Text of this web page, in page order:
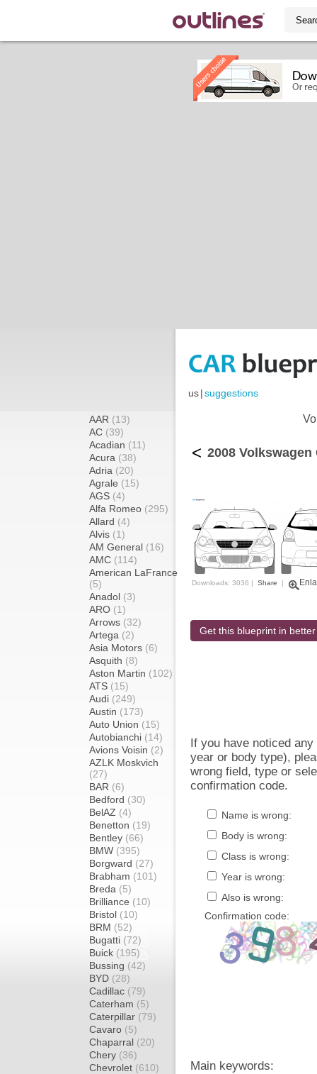
us|suggestions
AAR (13)
AC (39)
Acadian (11)
Acura (38)
Adria (20)
Agrale (15)
AGS (4)
Alfa Romeo (295)
Allard (4)
Alvis (1)
AM General (16)
AMC (114)
American LaFrance
(5)
Anadol (3)
ARO (1)
Arrows (32)
Artega (2)
Asia Motors (6)
Asquith (8)
Aston Martin (102)
ATS (15)
Audi (249)
Austin (173)
Auto Union (15)
Autobianchi (14)
Avions Voisin (2)
AZLK Moskvich
(27)
BAR (6)
Bedford (30)
BelAZ (4)
Benetton (19)
Bentley (66)
BMW (395)
Borgward (27)
Brabham (101)
Breda (5)
Brilliance (10)
Bristol (10)
BRM (52)
Bugatti (72)
Buick (195)
Bussing (42)
BYD (28)
Cadillac (79)
Caterham (5)
Caterpillar (79)
Cavaro (5)
Chaparral (20)
Chery (36)
Chevrolet (610)
< 2008
Downloads: 3036 | Share |
Get this blueprint in
If you have noticed
year or body type),
wrong field, type or
confirmation code.
Name is wrong:
Body is wrong:
Class is wrong:
Year is wrong:
Also is wrong:
Confirmation code:
Main keywords: